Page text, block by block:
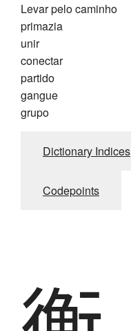
Levar pelo caminho
primazia
unir
conectar
partido
gangue
grupo
Dictionary Indices
Codepoints